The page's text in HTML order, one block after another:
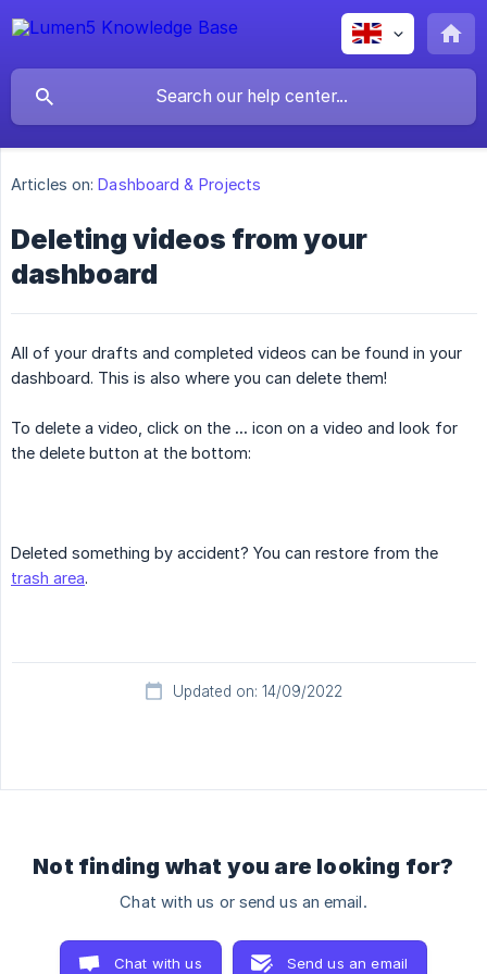
Articles on: Dashboard & Projects
Deleting videos from your
dashboard
All of your drafts and completed videos can be found in your
dashboard. This is also where you can delete them!
To delete a video, click on the ... icon on a video and look for
the delete button at the bottom:
Deleted something by accident? You can restore from the
trash area.
Updated on: 14/09/2022
Not finding what you are looking for?
Chat with us or send us an email.
Chat with us Send us an email